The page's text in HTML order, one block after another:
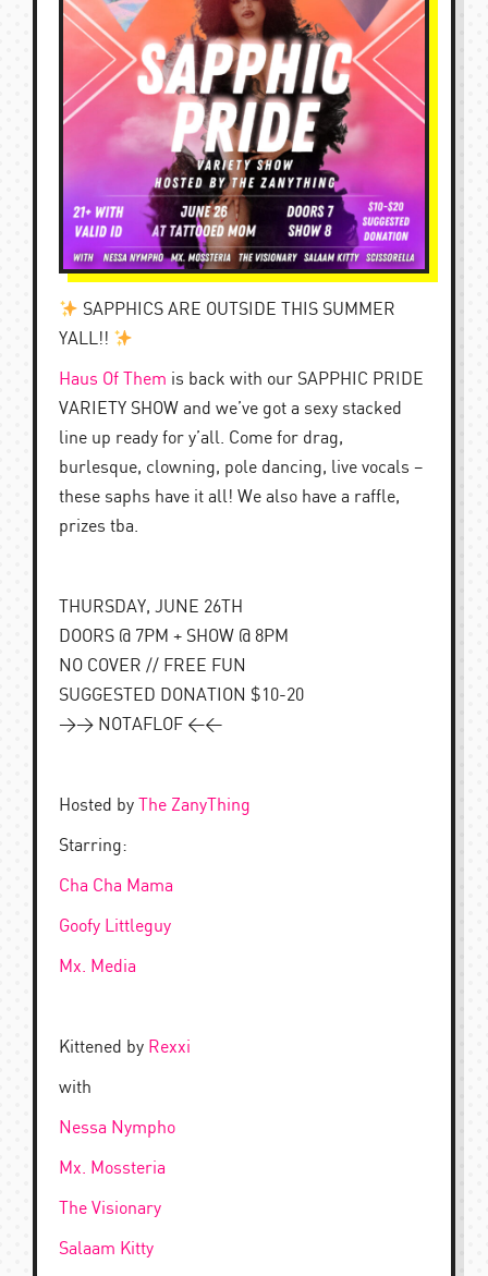
SAPPHICS ARE OUTSIDE THIS SUMMER
YALL!!
Haus Of Them is back with our SAPPHIC PRIDE
VARIETY SHOW and we’ve got a sexy stacked
line up ready for y’all. Come for drag,
burlesque, clowning, pole dancing, live vocals –
these saphs have it all! We also have a raffle,
prizes tba.
THURSDAY, JUNE 26TH
DOORS @ 7PM + SHOW @ 8PM
NO COVER // FREE FUN
SUGGESTED DONATION $10-20
>> NOTAFLOF <<
Hosted by The ZanyThing
Starring:
Cha Cha Mama
Goofy Littleguy
Mx. Media
Kittened by Rexxi
with
Nessa Nympho
Mx. Mossteria
The Visionary
Salaam Kitty